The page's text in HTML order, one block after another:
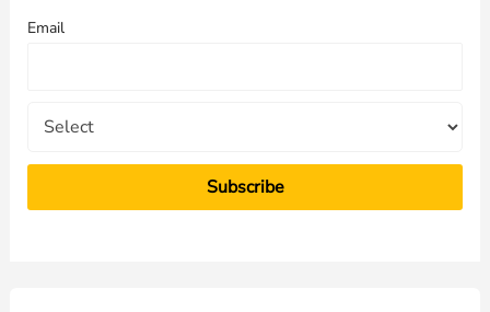
o
Email